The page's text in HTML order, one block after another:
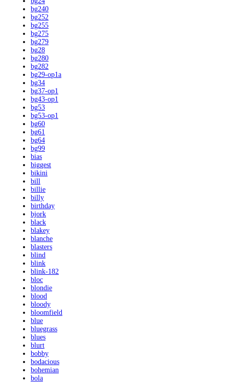
bg240
bg252
bg255
bg275
bg279
bg28
bg280
bg282
bg29-op1a
bg34
bg37-op1
bg43-op1
bg53
bg53-op1
bg60
bg61
bg64
bg99
bias
biggest
bikini
bill
billie
billy
birthday
bjork
black
blakey
blanche
blasters
blind
blink
blink-182
bloc
blondie
blood
bloody
bloomfield
blue
bluegrass
blues
blurt
bobby
bodacious
bohemian
bola